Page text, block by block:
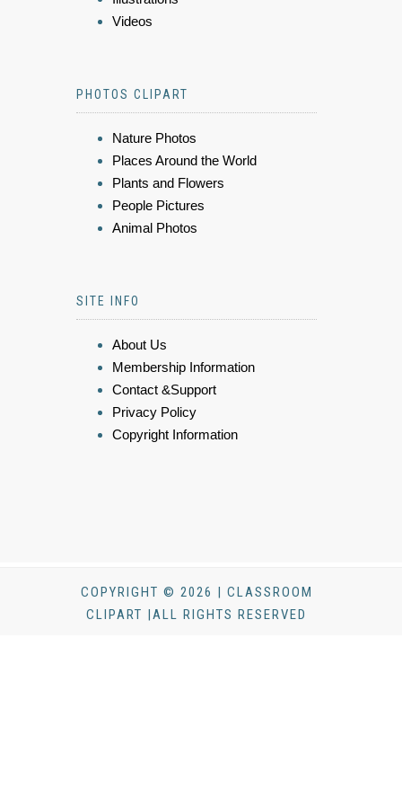
Videos
PHOTOS CLIPART
Nature Photos
Places Around the World
Plants and Flowers
People Pictures
Animal Photos
SITE INFO
About Us
Membership Information
Contact &Support
Privacy Policy
Copyright Information
COPYRIGHT © 2026 | CLASSROOM
CLIPART |ALL RIGHTS RESERVED